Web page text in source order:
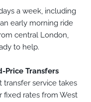
a week, including
early morning ride
central London,
to help.
Price Transfers
transfer service takes
fixed rates from West